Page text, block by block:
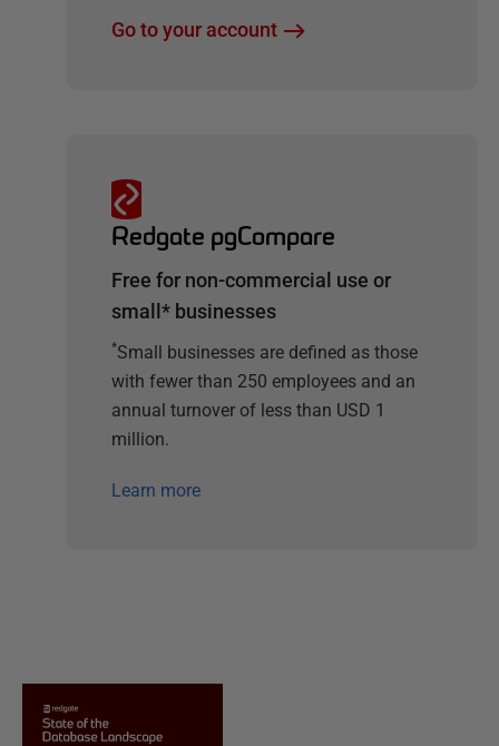
Go to your account
Redgate pgCompare
Free for non-commercial use or
small* businesses
*Small businesses are defined as those
with fewer than 250 employees and an
annual turnover of less than USD 1
million.
Learn more